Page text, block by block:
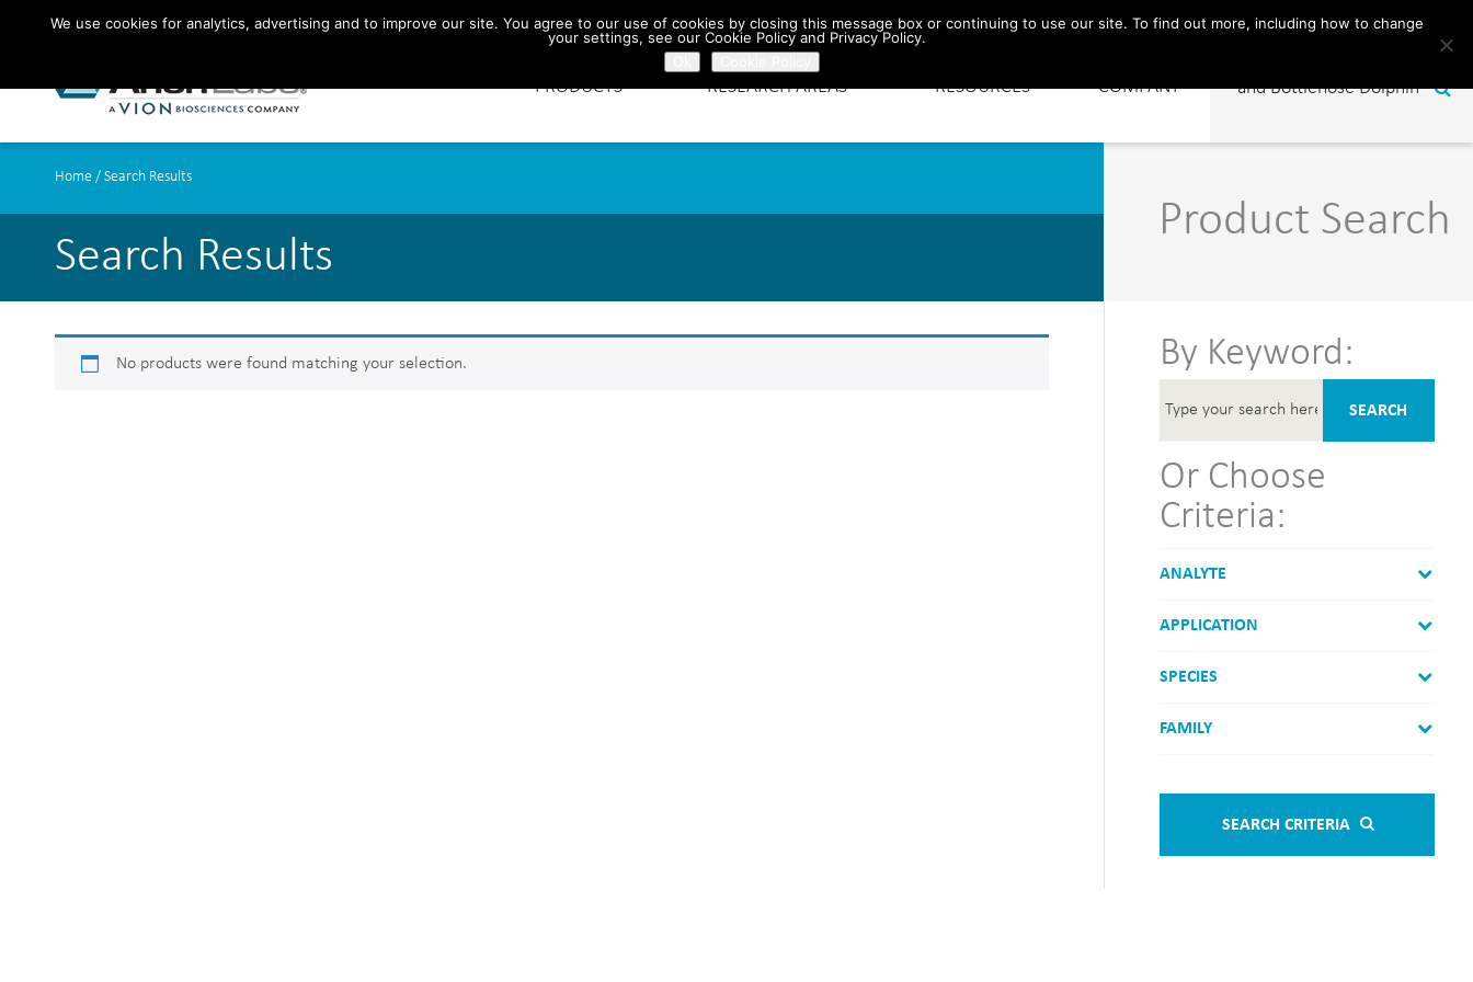
CONTACT
PRODUCTS RESEARCH AREAS RESOURCES COMPANY
Home / Search Results
Search Results
Product Search
No products were found matching your selection. By Keyword:
SEARCH
Or Choose
Criteria:
ANALYTE
APPLICATION
SPECIES
FAMILY
SEARCH CRITERIA
We use cookies for analytics, advertising and to improve our site. You agree to our use of cookies by closing this message box or continuing to use our site. To find out more, including how to change
your settings, see our Cookie Policy and Privacy Policy.